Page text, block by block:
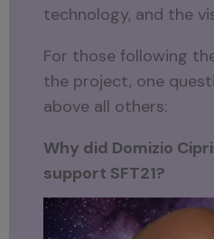
technology, and the
For those following
the project, one
above all others:
Why did Domizio
support SFT21?